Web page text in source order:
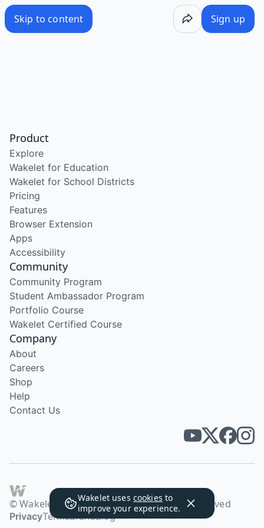
Skip to content Sign up
Wakelet uses cookies to
improve your experience.
Product
Explore
Wakelet for Education
Wakelet for School Districts
Pricing
Features
Browser Extension
Apps
Accessibility
Community
Community Program
Student Ambassador Program
Portfolio Course
Wakelet Certified Course
Company
About
Careers
Shop
Help
Contact Us
© Wakelet Technologies 2026. All rights reserved
PrivacyTermsBrandBlog